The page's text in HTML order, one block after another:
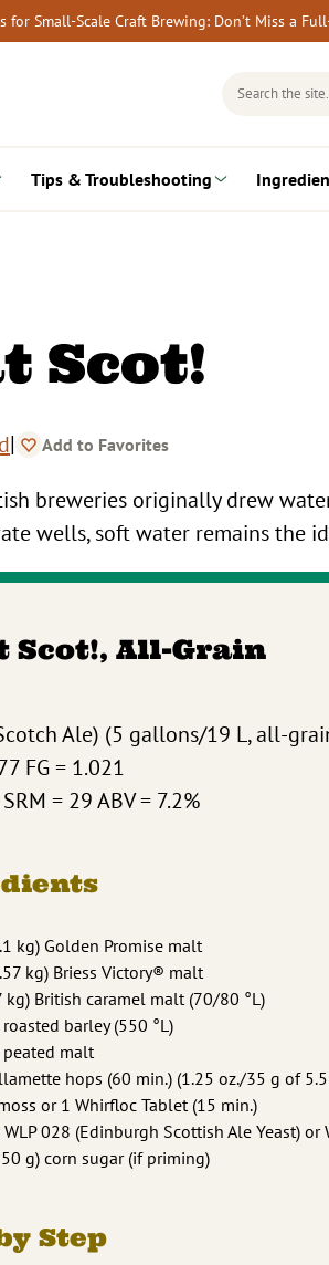
for Small-Scale Craft Brewing: Don’t Miss a
Search
Tips & Troubleshooting
Scot!
| Add to Favorites
breweries originally drew
wells, soft water remains the
Scot!, All-Grain
Ale) (5 gallons/19 L, all-
FG = 1.021
= 29 ABV = 7.2%
kg) Golden Promise malt
kg) Briess Victory® malt
kg) British caramel malt (70/80 °L)
barley (550 °L)
peated malt
hops (60 min.) (1.25 oz./35 g of
or 1 Whirfloc Tablet (15 min.)
028 (Edinburgh Scottish Ale Yeast) or
g) corn sugar (if priming)
Step